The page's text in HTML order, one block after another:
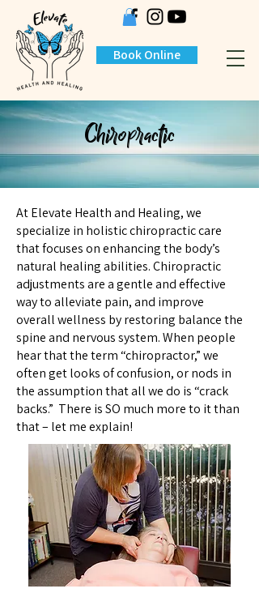
Book Online
Chiropractic
At Elevate Health and Healing, we
specialize in holistic chiropractic care
that focuses on enhancing the body’s
natural healing abilities. Chiropractic
adjustments are a gentle and effective
way to alleviate pain, and improve
overall wellness by restoring balance the
spine and nervous system. When people
hear that the term “chiropractor,” we
often get looks of confusion, or nods in
the assumption that all we do is “crack
backs.” There is SO much more to it than
that – let me explain!